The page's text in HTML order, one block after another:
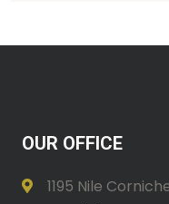
OUR OFFICE
1195 Nile